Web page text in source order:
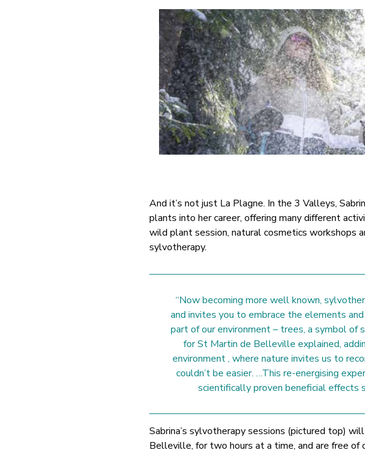
And it’s not just La Plagne. In the 3 Valleys,
plants into her career, offering many different
wild plant session, natural cosmetics workshops
sylvotherapy.
“Now becoming more well known,
and invites you to embrace the elements
part of our environment – trees, a symbol of
for St Martin de Belleville explained,
environment , where nature invites us to
couldn’t be easier. …This re-energising
scientifically proven beneficial effects
Sabrina’s sylvotherapy sessions (pictured top)
Belleville, for two hours at a time, and are free of